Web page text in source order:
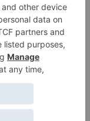
Gear
to your email.